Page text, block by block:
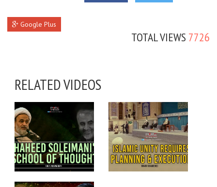
Google Plus
TOTAL VIEWS 7726
RELATED VIDEOS